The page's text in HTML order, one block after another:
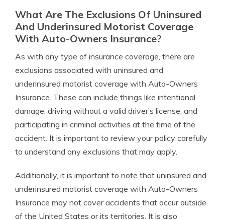
What Are The Exclusions Of Uninsured
And Underinsured Motorist Coverage
With Auto-Owners Insurance?
As with any type of insurance coverage, there are
exclusions associated with uninsured and
underinsured motorist coverage with Auto-Owners
Insurance. These can include things like intentional
damage, driving without a valid driver’s license, and
participating in criminal activities at the time of the
accident. It is important to review your policy carefully
to understand any exclusions that may apply.
Additionally, it is important to note that uninsured and
underinsured motorist coverage with Auto-Owners
Insurance may not cover accidents that occur outside
of the United States or its territories. It is also